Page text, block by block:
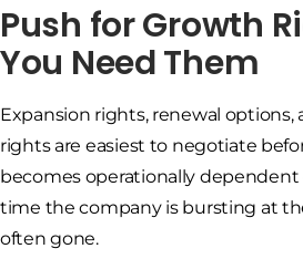
Push for Growth
You Need Them
Expansion rights, renewal
rights are easiest to negotiate
becomes operationally dependent
time the company is bursting at
often gone.